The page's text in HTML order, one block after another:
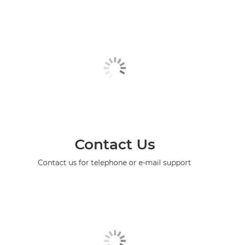
Contact Us
Contact us for telephone or e-mail support